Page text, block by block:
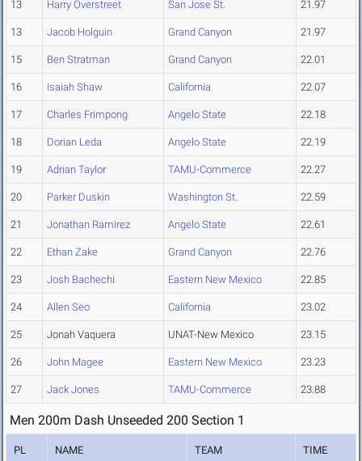
13 Harry Overstreet San Jose St. 21.97
13 Jacob Holguin Grand Canyon 21.97
15 Ben Stratman Grand Canyon 22.01
16 Isaiah Shaw California 22.07
17 Charles Frimpong Angelo State 22.18
18 Dorian Leda Angelo State 22.19
19 Adrian Taylor TAMU-Commerce 22.27
20 Parker Duskin Washington St. 22.59
21 Jonathan Ramirez Angelo State 22.61
22 Ethan Zake Grand Canyon 22.76
23 Josh Bachechi Eastern New Mexico 22.85
24 Allen Seo California 23.02
25 Jonah Vaquera UNAT-New Mexico 23.15
26 John Magee Eastern New Mexico 23.23
27 Jack Jones TAMU-Commerce 23.88
Men 200m Dash Unseeded 200 Section 1
PL NAME TEAM TIME